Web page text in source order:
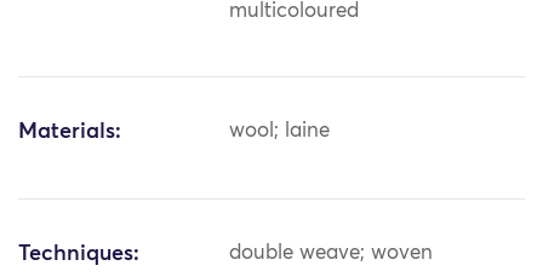
multicoloured
Materials: wool; laine
Techniques: double weave; woven